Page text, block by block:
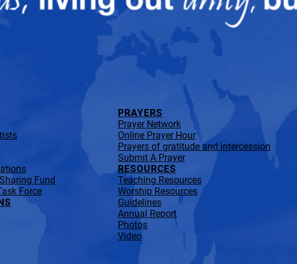
Fund
Force
PRAYERS
Prayer Network
Online Prayer Hour
Prayers of gratitude and intercession
Submit A Prayer
RESOURCES
Teaching Resources
Worship Resources
Guidelines
Annual Report
Photos
Video